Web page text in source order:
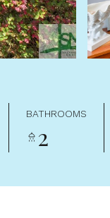
BATHROOMS
2